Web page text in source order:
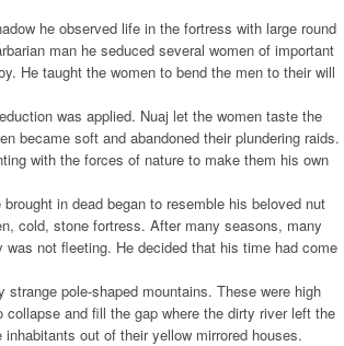
he observed life in the fortress with large round
man he seduced several women of important
He taught the women to bend the men to their will
was applied. Nuaj let the women taste the
became soft and abandoned their plundering raids.
with the forces of nature to make them his own
in dead began to resemble his beloved nut
cold, stone fortress. After many seasons, many
not fleeting. He decided that his time had come
pole-shaped mountains. These were high
and fill the gap where the dirty river left the
out of their yellow mirrored houses.